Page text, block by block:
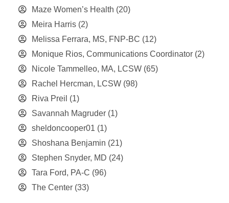
Maze Women’s Health (20)
Meira Harris (2)
Melissa Ferrara, MS, FNP-BC (12)
Monique Rios, Communications Coordinator (2)
Nicole Tammelleo, MA, LCSW (65)
Rachel Hercman, LCSW (98)
Riva Preil (1)
Savannah Magruder (1)
sheldoncooper01 (1)
Shoshana Benjamin (21)
Stephen Snyder, MD (24)
Tara Ford, PA-C (96)
The Center (33)